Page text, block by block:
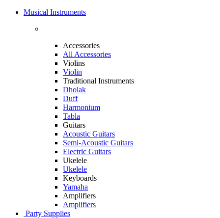
Musical Instruments
Accessories
All Accessories
Violins
Violin
Traditional Instruments
Dholak
Duff
Harmonium
Tabla
Guitars
Acoustic Guitars
Semi-Acoustic Guitars
Electric Guitars
Ukelele
Ukelele
Keyboards
Yamaha
Amplifiers
Amplifiers
Party Supplies